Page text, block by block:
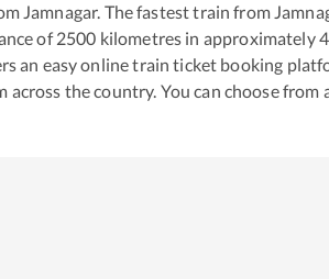
Jamnagar. The fastest train from
of 2500 kilometres in approximately
an easy online train ticket booking
the country. You can choose from